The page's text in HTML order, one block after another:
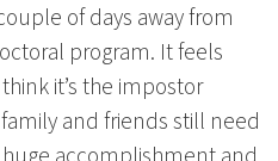
of days away from
program. It feels
it’s the impostor
and friends still need